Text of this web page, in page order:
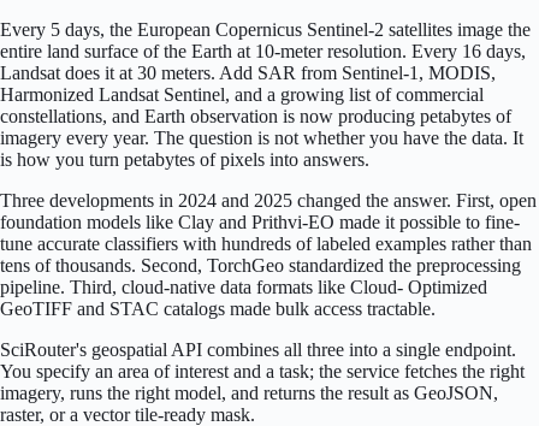
Every 5 days, the European Copernicus Sentinel-2 satellites image the
entire land surface of the Earth at 10-meter resolution. Every 16 days,
Landsat does it at 30 meters. Add SAR from Sentinel-1, MODIS,
Harmonized Landsat Sentinel, and a growing list of commercial
constellations, and Earth observation is now producing petabytes of
imagery every year. The question is not whether you have the data. It
is how you turn petabytes of pixels into answers.
Three developments in 2024 and 2025 changed the answer. First, open
foundation models like Clay and Prithvi-EO made it possible to fine-
tune accurate classifiers with hundreds of labeled examples rather than
tens of thousands. Second, TorchGeo standardized the preprocessing
pipeline. Third, cloud-native data formats like Cloud- Optimized
GeoTIFF and STAC catalogs made bulk access tractable.
SciRouter's geospatial API combines all three into a single endpoint.
You specify an area of interest and a task; the service fetches the right
imagery, runs the right model, and returns the result as GeoJSON,
raster, or a vector tile-ready mask.